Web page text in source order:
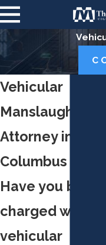
Vehicular
Manslaughter
Attorney in
Columbus
Have you been
charged with
vehicular